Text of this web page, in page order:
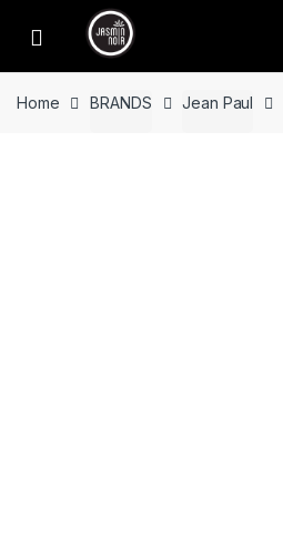
Home BRANDS Jean Paul